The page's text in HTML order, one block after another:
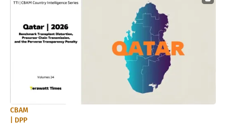
CBAM
| DPP